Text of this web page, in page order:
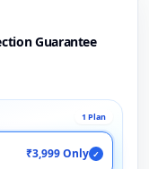
Guarantee
1 Plan
₹3,999 Only ✓